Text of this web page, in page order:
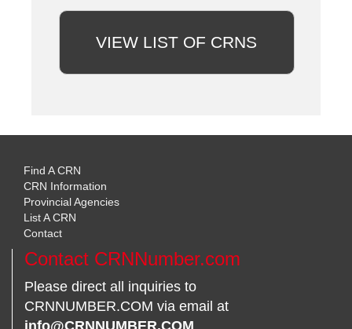
VIEW LIST OF CRNS
Find A CRN
CRN Information
Provincial Agencies
List A CRN
Contact
Contact CRNNumber.com
Please direct all inquiries to
CRNNUMBER.COM via email at